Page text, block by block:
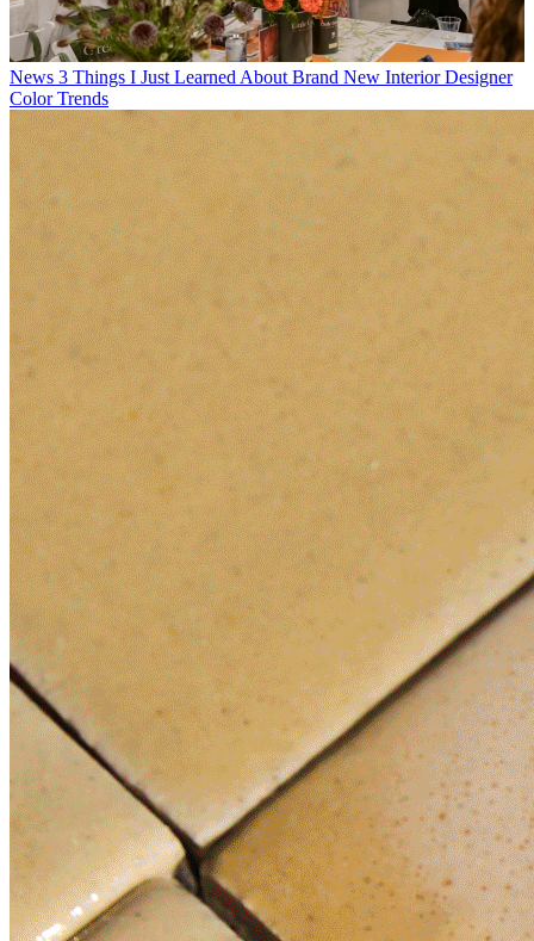
News 3 Things I Just Learned About Brand New Interior Designer
Color Trends